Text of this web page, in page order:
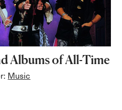
Albums of All-Time
Music